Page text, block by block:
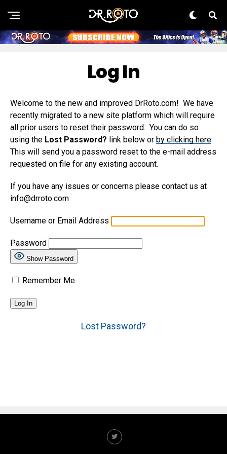
Log In
Welcome to the new and improved DrRoto.com! We have
recently migrated to a new site platform which will require
all prior users to reset their password. You can do so
using the Lost Password? link below or by clicking here.
This will send you a password reset to the e-mail address
requested on file for any existing account.
If you have any issues or concerns please contact us at
info@drroto.com
Username or Email Address
Password
Show Password
Remember Me
Lost Password?